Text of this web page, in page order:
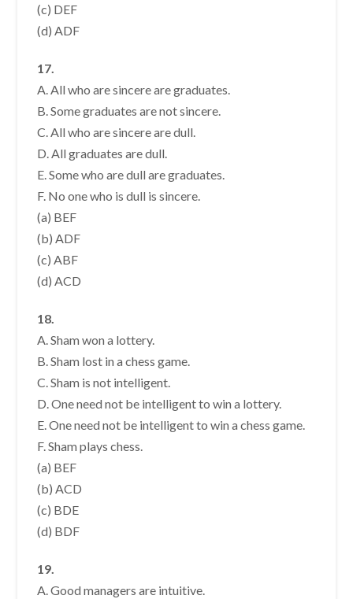
(c) DEF
(d) ADF
17.
A. All who are sincere are graduates.
B. Some graduates are not sincere.
C. All who are sincere are dull.
D. All graduates are dull.
E. Some who are dull are graduates.
F. No one who is dull is sincere.
(a) BEF
(b) ADF
(c) ABF
(d) ACD
18.
A. Sham won a lottery.
B. Sham lost in a chess game.
C. Sham is not intelligent.
D. One need not be intelligent to win a lottery.
E. One need not be intelligent to win a chess game.
F. Sham plays chess.
(a) BEF
(b) ACD
(c) BDE
(d) BDF
19.
A. Good managers are intuitive.